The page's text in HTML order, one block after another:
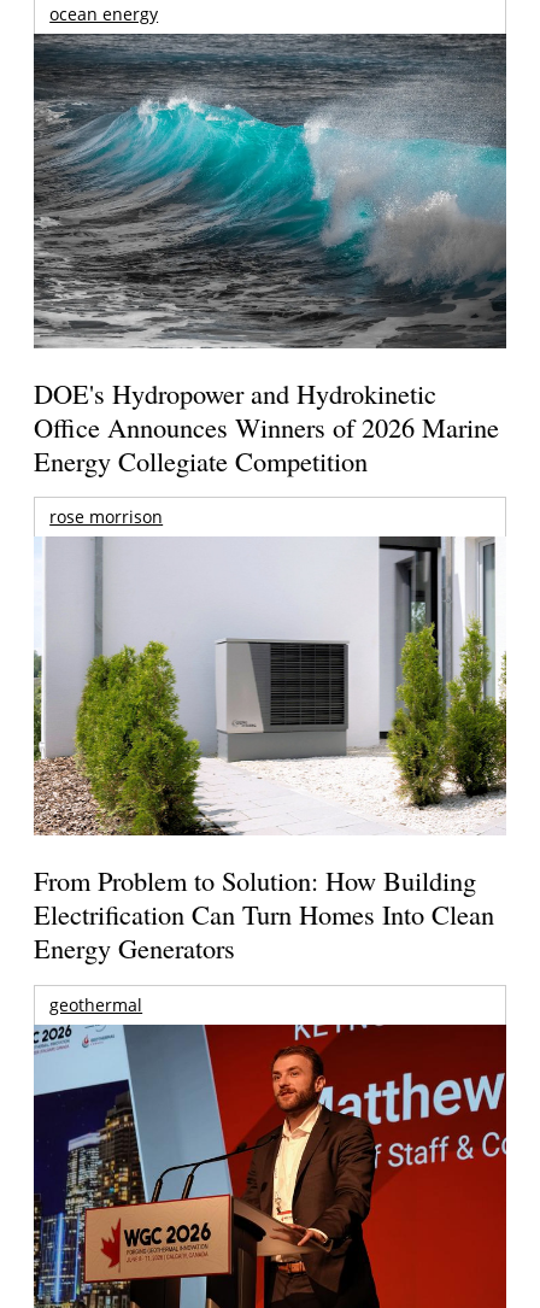
ocean energy
DOE's Hydropower and Hydrokinetic
Office Announces Winners of 2026 Marine
Energy Collegiate Competition
rose morrison
From Problem to Solution: How Building
Electrification Can Turn Homes Into Clean
Energy Generators
geothermal